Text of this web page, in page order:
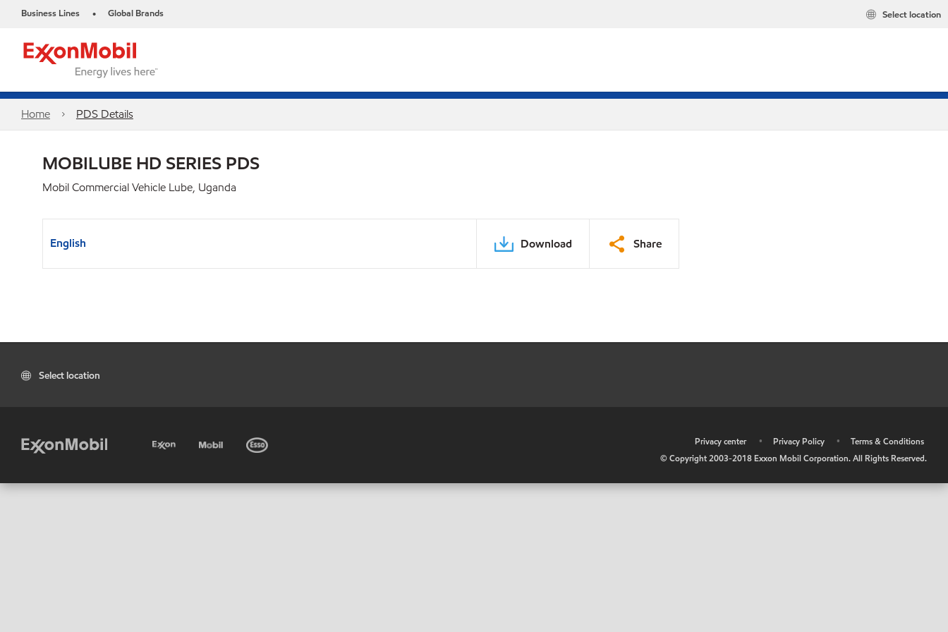
Business Lines • Global Brands Select location
Home PDS Details
MOBILUBE HD SERIES PDS
Mobil Commercial Vehicle Lube, Uganda
English Download Share
Select location
Privacy center • Privacy Policy •
Terms & Conditions
© Copyright 2003-2018 Exxon Mobil Corporation. All Rights Reserved.